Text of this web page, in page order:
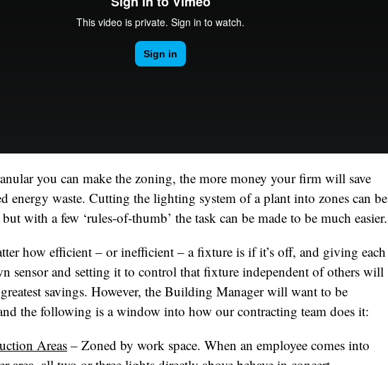
you can make the zoning, the more money your firm will save
energy waste. Cutting the lighting system of a plant into zones can be
with a few ‘rules-of-thumb’ the task can be made to be much easier.
how efficient – or inefficient – a fixture is if it’s off, and giving each
sensor and setting it to control that fixture independent of others will
greatest savings. However, the Building Manager will want to be
the following is a window into how our contracting team does it:
Areas– Zoned by work space. When an employee comes into